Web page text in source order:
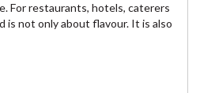
For restaurants, hotels, caterers
is not only about flavour. It is also